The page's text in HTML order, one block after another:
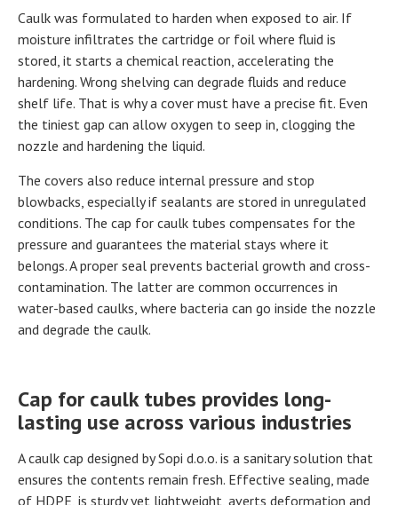
Caulk was formulated to harden when exposed to air. If
moisture infiltrates the cartridge or foil where fluid is
stored, it starts a chemical reaction, accelerating the
hardening. Wrong shelving can degrade fluids and reduce
shelf life. That is why a cover must have a precise fit. Even
the tiniest gap can allow oxygen to seep in, clogging the
nozzle and hardening the liquid.
The covers also reduce internal pressure and stop
blowbacks, especially if sealants are stored in unregulated
conditions. The cap for caulk tubes compensates for the
pressure and guarantees the material stays where it
belongs. A proper seal prevents bacterial growth and cross-
contamination. The latter are common occurrences in
water-based caulks, where bacteria can go inside the nozzle
and degrade the caulk.
Cap for caulk tubes provides long-
lasting use across various industries
A caulk cap designed by Sopi d.o.o. is a sanitary solution that
ensures the contents remain fresh. Effective sealing, made
of HDPE, is sturdy yet lightweight, averts deformation and